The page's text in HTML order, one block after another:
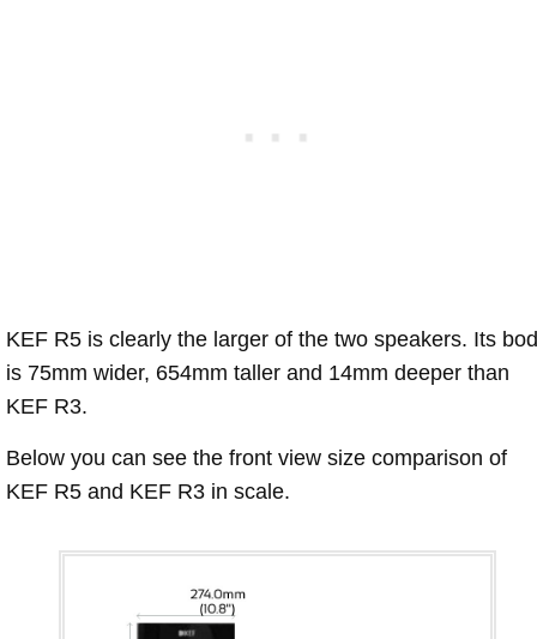
KEF R5 is clearly the larger of the two speakers. Its
is 75mm wider, 654mm taller and 14mm deeper than
KEF R3.
Below you can see the front view size comparison of
KEF R5 and KEF R3 in scale.